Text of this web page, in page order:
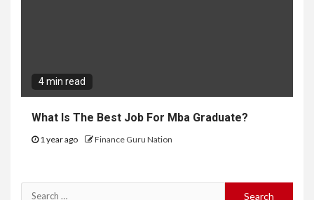
4 min read
What Is The Best Job For Mba Graduate?
1 year ago Finance Guru Nation
Search